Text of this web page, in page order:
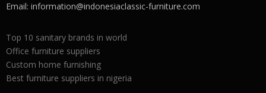
Email: information@indonesiaclassic-furniture.com
Top 10 sanitary brands in world
Office furniture suppliers
Custom home furnishing
Best furniture suppliers in nigeria